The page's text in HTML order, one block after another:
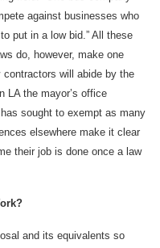
against businesses who
put in a low bid.” All these
do, however, make one
will abide by the
LA the mayor’s office
sought to exempt as many
elsewhere make it clear
their job is done once a law
and its equivalents so